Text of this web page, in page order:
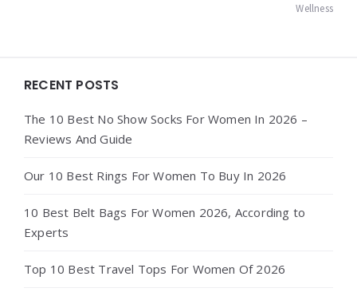
Wellness
Widgets
RECENT POSTS
The 10 Best No Show Socks For Women In 2026 –
Reviews And Guide
Our 10 Best Rings For Women To Buy In 2026
10 Best Belt Bags For Women 2026, According to
Experts
Top 10 Best Travel Tops For Women Of 2026